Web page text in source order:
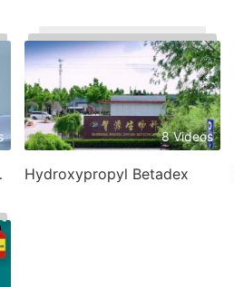
8 Videos
Hydroxypropyl Betadex